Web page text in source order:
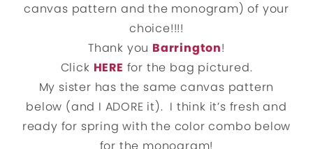
canvas pattern and the monogram) of your
choice!!!!
Thank you Barrington!
Click HERE for the bag pictured.
My sister has the same canvas pattern
below (and I ADORE it). I think it’s fresh and
ready for spring with the color combo below